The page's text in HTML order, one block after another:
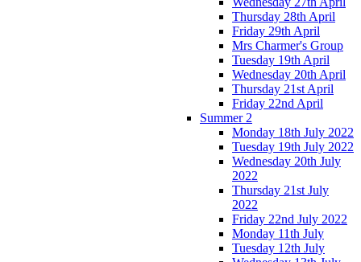
Thursday 28th April
Friday 29th April
Mrs Charmer's Group
Tuesday 19th April
Wednesday 20th April
Thursday 21st April
Friday 22nd April
Summer 2
Monday 18th July 2022
Tuesday 19th July 2022
Wednesday 20th July
2022
Thursday 21st July
2022
Friday 22nd July 2022
Monday 11th July
Tuesday 12th July